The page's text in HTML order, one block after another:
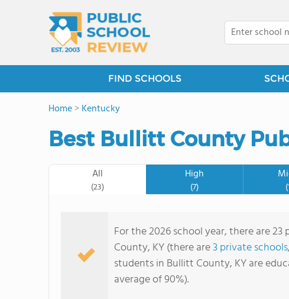
FIND SCHOOLS
Home>Kentucky
Best Bullitt County
All
(23)
High
(7)
For the 2026 school year, there are
County, KY (there are3 private schools
students in Bullitt County, KY are
average of 90%).